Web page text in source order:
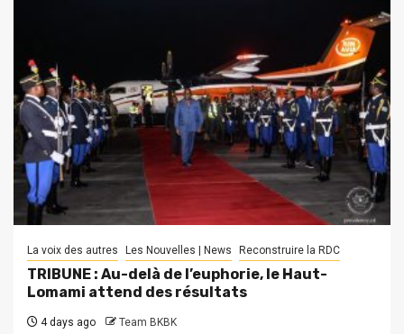
La voix des autres Les Nouvelles | News Reconstruire la RDC
TRIBUNE : Au-delà de l’euphorie, le Haut-
Lomami attend des résultats
4 days ago Team BKBK